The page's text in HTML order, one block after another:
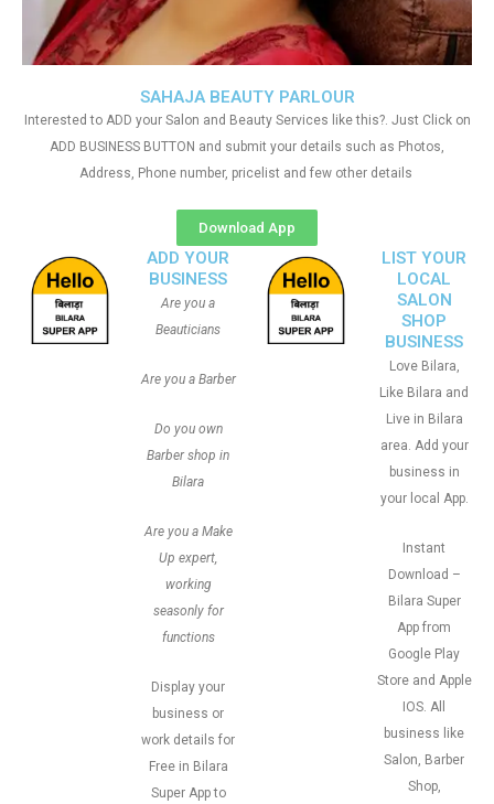
SAHAJA BEAUTY PARLOUR
Interested to ADD your Salon and Beauty Services like this?. Just Click on
ADD BUSINESS BUTTON and submit your details such as Photos,
Address, Phone number, pricelist and few other details
Download App
ADD YOUR
BUSINESS
Are you a
Beauticians
Are you a Barber
Do you own
Barber shop in
Bilara
Are you a Make
Up expert,
working
seasonly for
functions
Display your
business or
work details for
Free in Bilara
Super App to
LIST YOUR
LOCAL
SALON
SHOP
BUSINESS
Love Bilara,
Like Bilara and
Live in Bilara
area. Add your
business in
your local App.
Instant
Download –
Bilara Super
App from
Google Play
Store and Apple
IOS. All
business like
Salon, Barber
Shop,